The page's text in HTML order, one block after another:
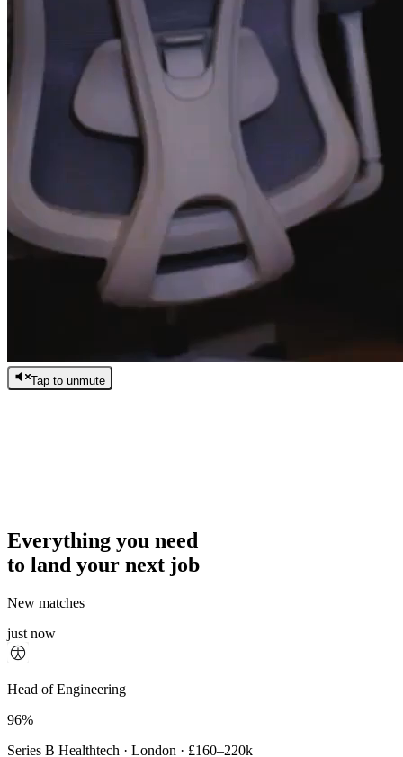
Tap to unmute
Everything you need
to land your next job
New matches
just now
Principal Engineer
93%
Payments Infra · Remote · $320–400k
Head of Engineering
96%
Series B Healthtech · London · £160–220k